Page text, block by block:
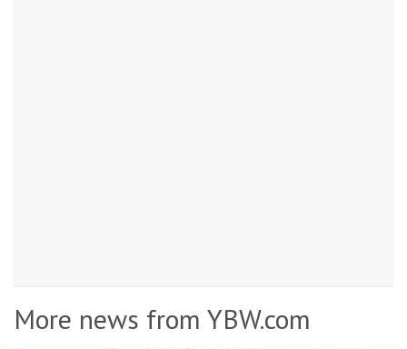
More news from YBW.com